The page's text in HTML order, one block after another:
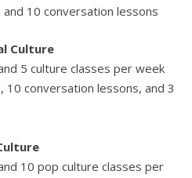
10 conversation lessons
Culture
5 culture classes per week
10 conversation lessons, and 3
10 pop culture classes per